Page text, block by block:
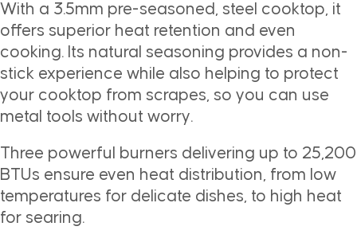
With a 3.5mm pre-seasoned, steel cooktop, it
offers superior heat retention and even
cooking. Its natural seasoning provides a non-
stick experience while also helping to protect
your cooktop from scrapes, so you can use
metal tools without worry.
Three powerful burners delivering up to 25,200
BTUs ensure even heat distribution, from low
temperatures for delicate dishes, to high heat
for searing.